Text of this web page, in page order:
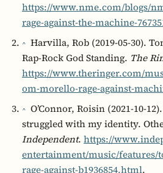
https://www.nme.com/blogs/
rage-against-the-machine-
^ Harvilla, Rob (2019-05-30).
Rap-Rock God Standing. The
https://www.theringer.com/
om-morello-rage-against-
^ O’Connor, Roisin (2021-10-
struggled with my identity.
Independent. https://
entertainment/music/
rage-against-b1936854.html.